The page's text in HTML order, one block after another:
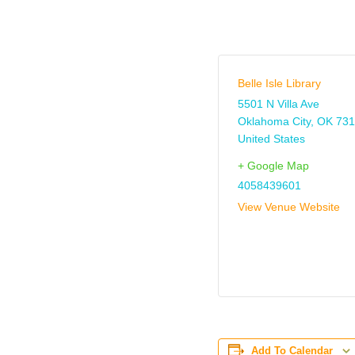
Belle Isle Library
5501 N Villa Ave
Oklahoma City, OK
United States
+ Google Map
4058439601
View Venue Website
Add To Calendar